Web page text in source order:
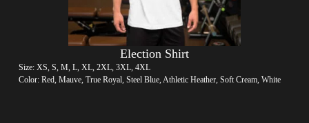
Election Shirt
Size: XS, S, M, L, XL, 2XL, 3XL, 4XL
Color: Red, Mauve, True Royal, Steel Blue, Athletic Heather, Soft Cream, White